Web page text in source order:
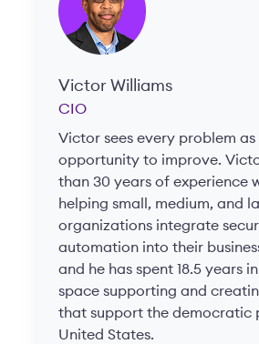
Victor Williams
CIO
Victor sees every problem as
opportunity to improve.
than 30 years of experience
helping small, medium, and
organizations integrate
automation into their
and he has spent 18.5 years
space supporting and
that support the democratic
United States.